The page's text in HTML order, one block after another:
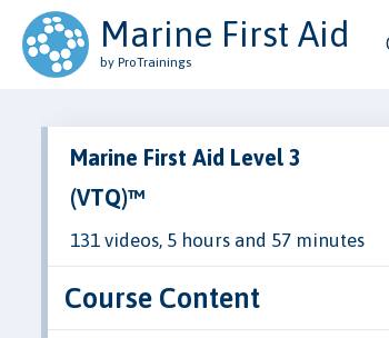
Marine First Aid
by ProTrainings
Marine First Aid Level 3
(VTQ)™
131 videos, 5 hours and 57 minutes
Course Content